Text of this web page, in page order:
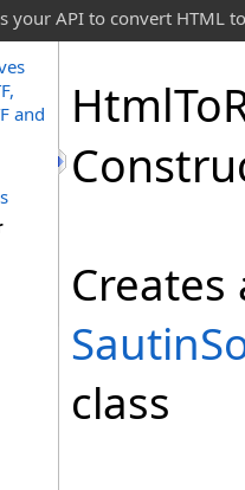
your API to convert HTML
and
HtmlTo
class